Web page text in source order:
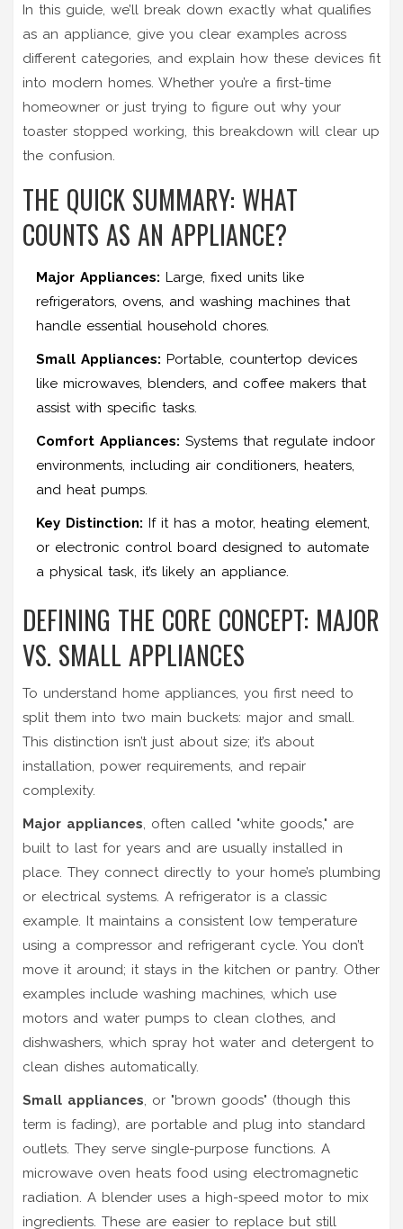
In this guide, we’ll break down exactly what qualifies
as an appliance, give you clear examples across
different categories, and explain how these devices fit
into modern homes. Whether you’re a first-time
homeowner or just trying to figure out why your
toaster stopped working, this breakdown will clear up
the confusion.
THE QUICK SUMMARY: WHAT
COUNTS AS AN APPLIANCE?
Major Appliances: Large, fixed units like
refrigerators, ovens, and washing machines that
handle essential household chores.
Small Appliances: Portable, countertop devices
like microwaves, blenders, and coffee makers that
assist with specific tasks.
Comfort Appliances: Systems that regulate indoor
environments, including air conditioners, heaters,
and heat pumps.
Key Distinction: If it has a motor, heating element,
or electronic control board designed to automate
a physical task, it’s likely an appliance.
DEFINING THE CORE CONCEPT: MAJOR
VS. SMALL APPLIANCES
To understand home appliances, you first need to
split them into two main buckets: major and small.
This distinction isn’t just about size; it’s about
installation, power requirements, and repair
complexity.
Major appliances, often called "white goods," are
built to last for years and are usually installed in
place. They connect directly to your home’s plumbing
or electrical systems. A refrigerator is a classic
example. It maintains a consistent low temperature
using a compressor and refrigerant cycle. You don’t
move it around; it stays in the kitchen or pantry. Other
examples include washing machines, which use
motors and water pumps to clean clothes, and
dishwashers, which spray hot water and detergent to
clean dishes automatically.
Small appliances, or "brown goods" (though this
term is fading), are portable and plug into standard
outlets. They serve single-purpose functions. A
microwave oven heats food using electromagnetic
radiation. A blender uses a high-speed motor to mix
ingredients. These are easier to replace but still